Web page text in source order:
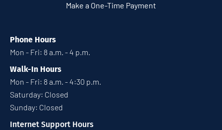
Make a One-Time Payment
Phone Hours
Mon - Fri: 8 a.m. - 4 p.m.
Walk-In Hours
Mon - Fri: 8 a.m. - 4:30 p.m.
Saturday: Closed
Sunday: Closed
Internet Support Hours